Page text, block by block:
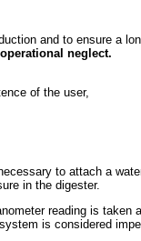
and to ensure a
neglect.
of the user,
to attach a
in the digester.
reading is taken
is considered